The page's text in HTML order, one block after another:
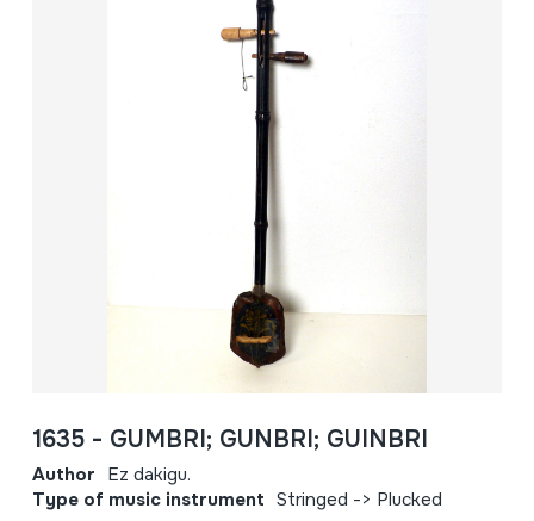
1635 - GUMBRI; GUNBRI; GUINBRI
Author Ez dakigu.
Type of music instrument Stringed -> Plucked